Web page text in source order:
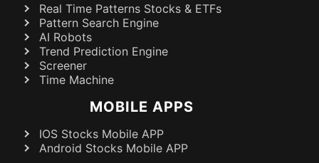
Real Time Patterns Stocks & ETFs
Pattern Search Engine
AI Robots
Trend Prediction Engine
Screener
Time Machine
MOBILE APPS
IOS Stocks Mobile APP
Android Stocks Mobile APP